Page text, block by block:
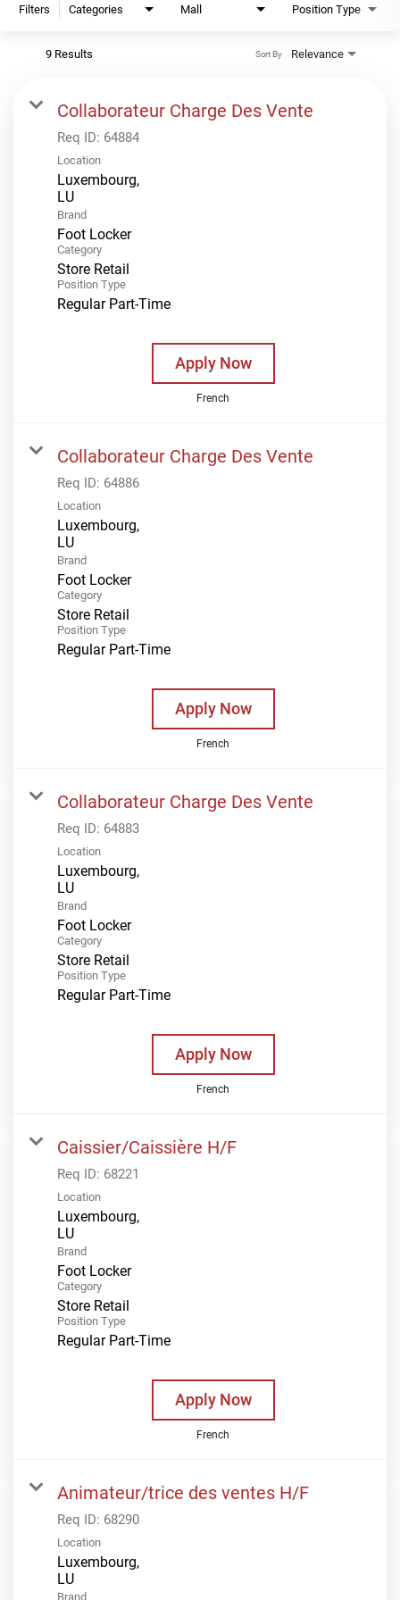
Filters Categories Mall Position Type
9 Results Relevance
Sort By
Collaborateur Charge Des Vente
Req ID: 64884
Location
Luxembourg,
Brand
Foot Locker
Category
Store Retail
Position Type
Regular Part-Time
Apply Now
French
Collaborateur Charge Des Vente
Req ID: 64886
Location
Luxembourg,
Brand
Foot Locker
Category
Store Retail
Position Type
Regular Part-Time
Apply Now
French
Collaborateur Charge Des Vente
Req ID: 64883
Location
Luxembourg,
Brand
Foot Locker
Category
Store Retail
Position Type
Regular Part-Time
Apply Now
French
Caissier/Caissière H/F
Req ID: 68221
Location
Luxembourg,
Brand
Foot Locker
Category
Store Retail
Position Type
Regular Part-Time
Apply Now
French
Animateur/trice des ventes H/F
Req ID: 68290
Location
Luxembourg,
Brand